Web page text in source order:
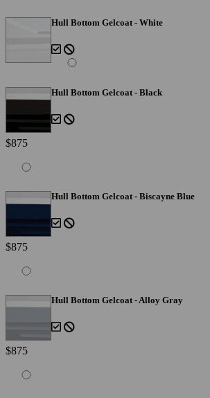
Hull Bottom Gelcoat - White
Hull Bottom Gelcoat - Black
$875
Hull Bottom Gelcoat - Biscayne Blue
$875
Hull Bottom Gelcoat - Alloy Gray
$875